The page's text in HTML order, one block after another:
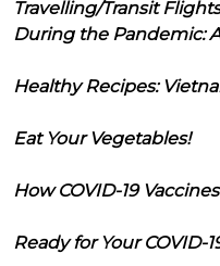
Travelling/Transit
During the Pandemic:
Healthy Recipes:
Eat Your Vegetables!
How COVID-19
Ready for Your COVID-